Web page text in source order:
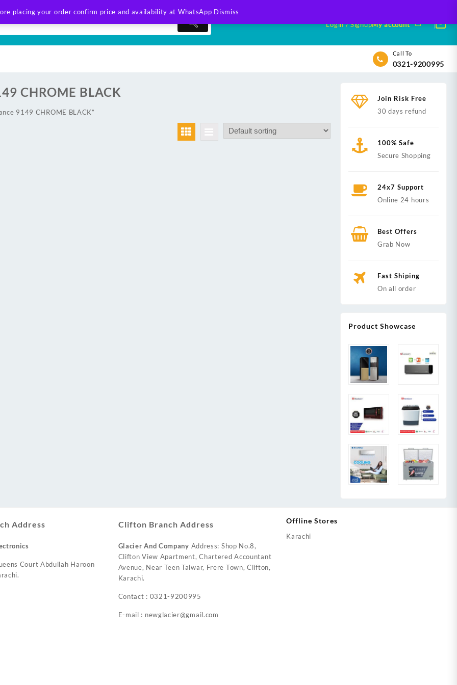
placing your order confirm price and availability at WhatsApp Dismiss
Login / SignupMy account
Call To
0321-9200995
CHROME BLACK
9149 CHROME BLACK”
Join Risk Free
30 days refund
100% Safe
Secure Shopping
24x7 Support
Online 24 hours
Best Offers
Grab Now
Fast Shiping
On all order
Product Showcase
Address
Court Abdullah Haroon
Clifton Branch Address
Glacier And Company Address: Shop No.8,
Clifton View Apartment, Chartered Accountant
Avenue, Near Teen Talwar, Frere Town, Clifton,
Karachi.
Contact : 0321-9200995
E-mail : newglacier@gmail.com
Offline Stores
Karachi